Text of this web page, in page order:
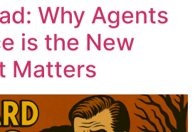
Why Agents
is the New
Matters